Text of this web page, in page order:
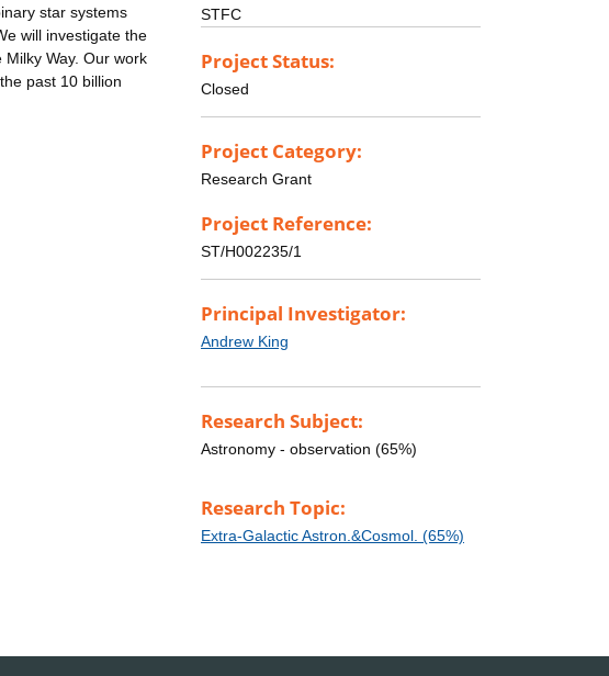
star systems
will investigate the
Way. Our work
past 10 billion
STFC
Project Status:
Closed
Project Category:
Research Grant
Project Reference:
ST/H002235/1
Principal Investigator:
Andrew King
Research Subject:
Astronomy - observation (65%)
Research Topic:
Extra-Galactic Astron.&Cosmol. (65%)